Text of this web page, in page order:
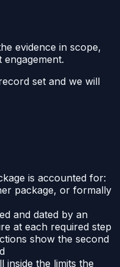
evidence in scope,
set and we will
is accounted for:
package, or formally
and dated by an
at each required step
show the second
inside the limits the